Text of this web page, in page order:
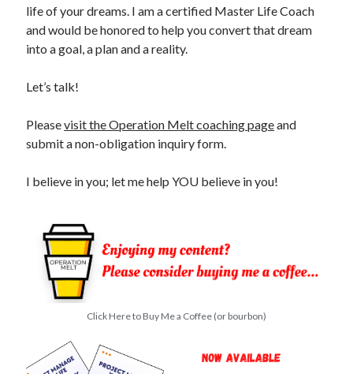
life of your dreams. I am a certified Master Life Coach
and would be honored to help you convert that dream
into a goal, a plan and a reality.
Let’s talk!
Pleasevisit the Operation Melt coaching pageand
submit a non-obligation inquiry form.
I believe in you; let me help YOU believe in you!
Click Here to Buy Me a Coffee (or bourbon)